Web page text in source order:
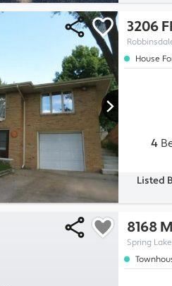
3206
House
4
Listed
8168
Spring